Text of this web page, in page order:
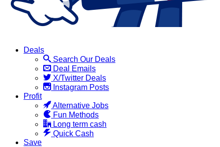
Deals
Search Our Deals
Deal Emails
X/Twitter Deals
Instagram Posts
Profit
Alternative Jobs
Fun Methods
Long term cash
Quick Cash
Save